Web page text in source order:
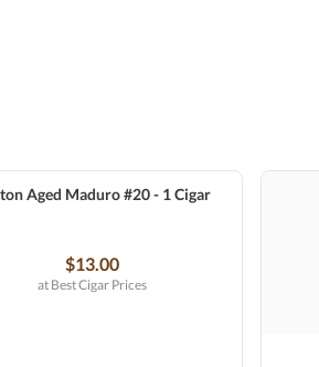
Aged Maduro #20 - 1 Cigar
$13.00
at Best Cigar Prices